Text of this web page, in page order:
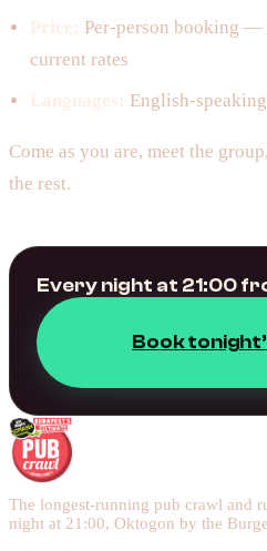
Price: Per-person booking —
current rates
Languages: English-
Come as you are, meet the
the rest.
Every night at 21:00
Book
The longest-running pub crawl and
night at 21:00, Oktogon by the